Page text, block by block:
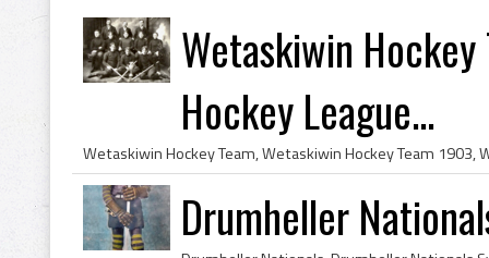
Wetaskiwin
Hockey League...
Drumheller